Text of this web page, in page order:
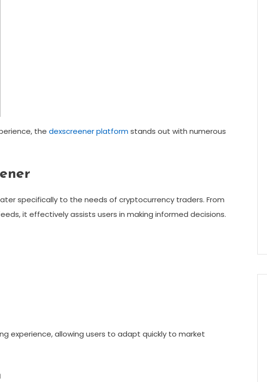
the dexscreener platformstands out with numerous
specifically to the needs of cryptocurrency traders. From
it effectively assists users in making informed decisions.
experience, allowing users to adapt quickly to market